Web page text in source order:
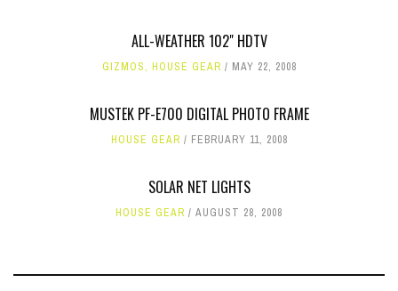
ALL-WEATHER 102" HDTV
GIZMOS, HOUSE GEAR MAY 22, 2008
MUSTEK PF-E700 DIGITAL PHOTO FRAME
HOUSE GEAR FEBRUARY 11, 2008
SOLAR NET LIGHTS
HOUSE GEAR AUGUST 28, 2008